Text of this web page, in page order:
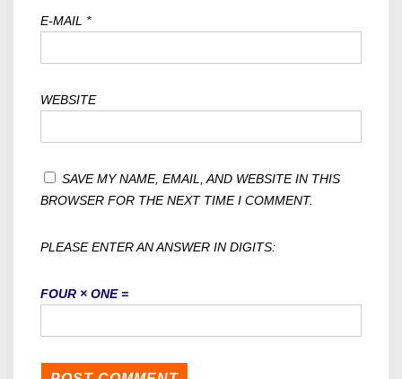
E-MAIL *
WEBSITE
SAVE MY NAME, EMAIL, AND WEBSITE IN THIS
BROWSER FOR THE NEXT TIME I COMMENT.
PLEASE ENTER AN ANSWER IN DIGITS:
FOUR × ONE =